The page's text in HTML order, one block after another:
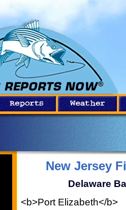
New Jersey
Delaware
<b>Port Elizabeth</b>